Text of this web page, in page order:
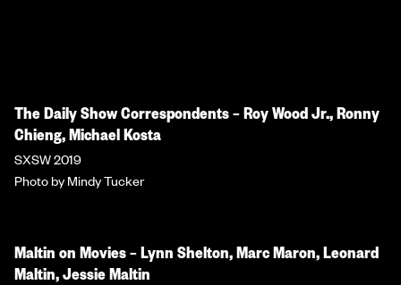
The Daily Show Correspondents – Roy Wood Jr., Ronny
Chieng, Michael Kosta
SXSW 2019
Photo by Mindy Tucker
Maltin on Movies – Lynn Shelton, Marc Maron, Leonard
Maltin, Jessie Maltin